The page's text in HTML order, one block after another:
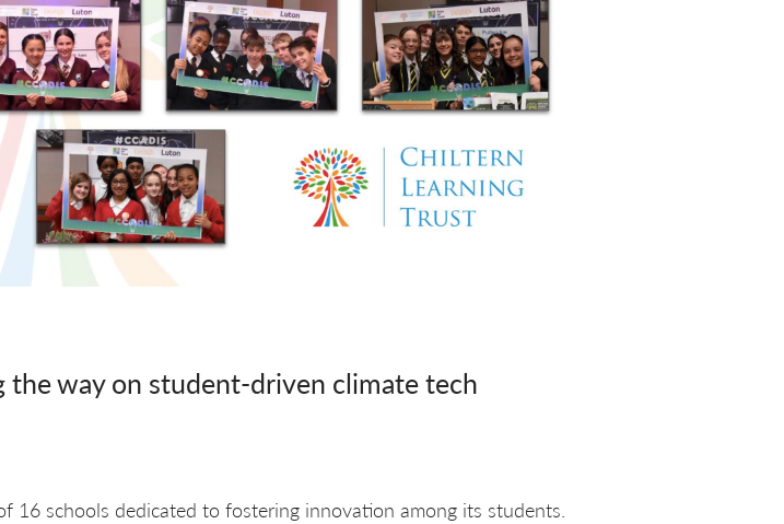
way on student-driven climate tech
16 schools dedicated to fostering innovation among its students.